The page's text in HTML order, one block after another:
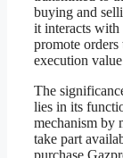
buying and
it interacts with
promote
execution
The
lies in its
mechanism by
take part